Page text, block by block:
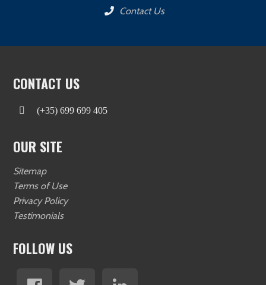
Contact Us
CONTACT US
(+35) 699 699 405
OUR SITE
Sitemap
Terms of Use
Privacy Policy
Testimonials
FOLLOW US